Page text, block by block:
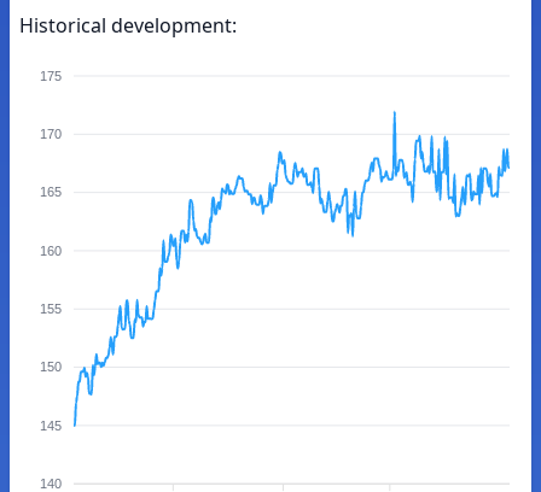
Historical development:
175
170
165
160
155
150
145
140